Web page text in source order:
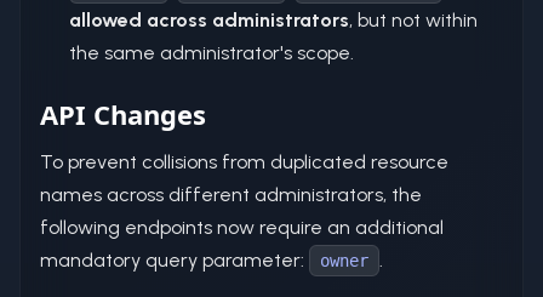
allowed across administrators, but not within
the same administrator's scope.
API Changes
To prevent collisions from duplicated resource
names across different administrators, the
following endpoints now require an additional
mandatory query parameter:
owner